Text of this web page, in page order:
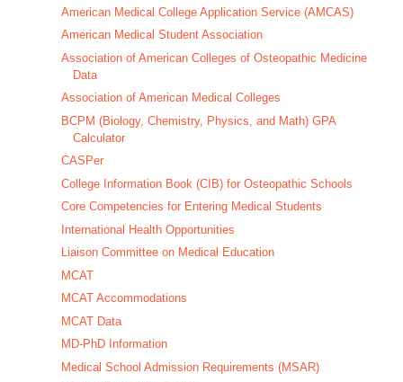
American Medical College Application Service (AMCAS)
American Medical Student Association
Association of American Colleges of Osteopathic Medicine
Data
Association of American Medical Colleges
BCPM (Biology, Chemistry, Physics, and Math) GPA
Calculator
CASPer
College Information Book (CIB) for Osteopathic Schools
Core Competencies for Entering Medical Students
International Health Opportunities
Liaison Committee on Medical Education
MCAT
MCAT Accommodations
MCAT Data
MD-PhD Information
Medical School Admission Requirements (MSAR)